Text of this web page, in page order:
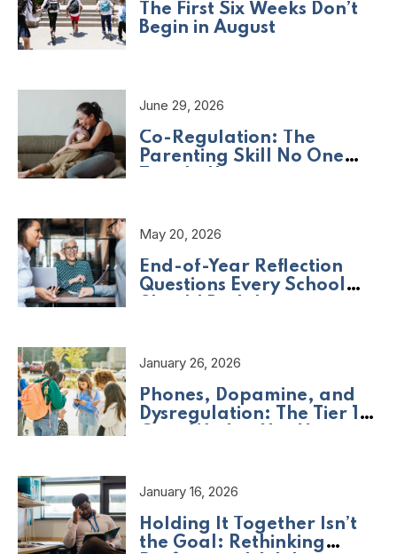
The First Six Weeks Don’t
Begin in August
June 29, 2026
Co-Regulation: The
Parenting Skill No One
May 20, 2026
End-of-Year Reflection
Questions Every School
January 26, 2026
Phones, Dopamine, and
Dysregulation: The Tier 1
January 16, 2026
Holding It Together Isn’t
the Goal: Rethinking